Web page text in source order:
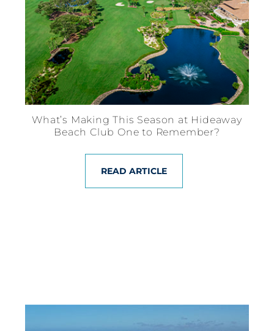
What’s Making This Season at Hideaway
Beach Club One to Remember?
READ ARTICLE